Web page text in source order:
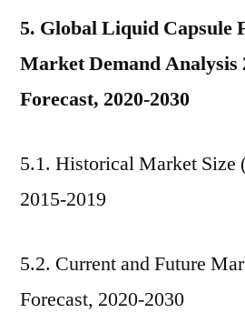
5. Global Liquid Capsule
Market Demand Analysis
Forecast, 2020-2030
5.1. Historical Market Size
2015-2019
5.2. Current and Future
Forecast, 2020-2030